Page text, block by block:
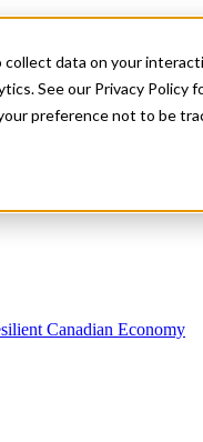
data on your
See our Privacy Policy
preference not to be
Canadian Economy